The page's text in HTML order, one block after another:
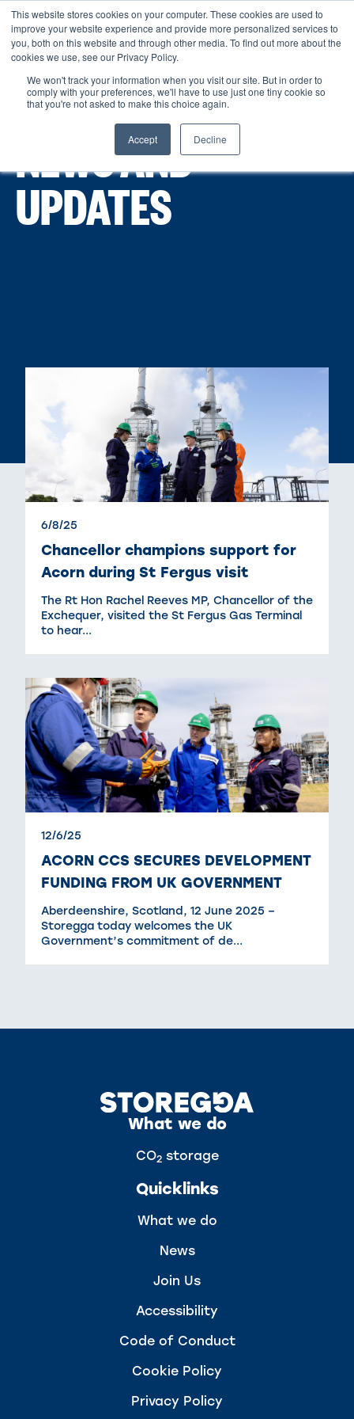
This website stores cookies on your computer. These cookies are used to
improve your website experience and provide more personalized services to
you, both on this website and through other media. To find out more about the
cookies we use, see our Privacy Policy.
We won't track your information when you visit our site. But in order to
comply with your preferences, we'll have to use just one tiny cookie so
that you're not asked to make this choice again.
Accept Decline
Menu
NEWS AND
UPDATES
Chancellor champions support for
Acorn during St Fergus visit
6/8/25
The Rt Hon Rachel Reeves MP, Chancellor of the
Exchequer, visited the St Fergus Gas Terminal
to hear...
ACORN CCS SECURES DEVELOPMENT
FUNDING FROM UK GOVERNMENT
12/6/25
Aberdeenshire, Scotland, 12 June 2025 –
Storegga today welcomes the UK
Government’s commitment of de...
What we do
CO2storage
Quicklinks
What we do
News
Join Us
Accessibility
Code of Conduct
Cookie Policy
Privacy Policy